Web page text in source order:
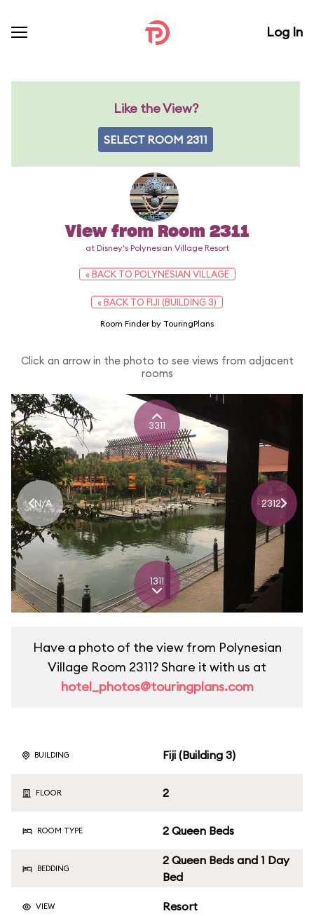
Log In
Like the View?
SELECT ROOM 2311
View from Room 2311
at Disney's Polynesian Village Resort
« BACK TO POLYNESIAN VILLAGE
« BACK TO FIJI (BUILDING 3)
Room Finder by TouringPlans
Click an arrow in the photo to see views from adjacent
rooms
3311
N/A 2312
1311
Have a photo of the view from Polynesian
Village Room 2311? Share it with us at
hotel_photos@touringplans.com
BUILDING Fiji (Building 3)
FLOOR 2
ROOM TYPE 2 Queen Beds
BEDDING
2 Queen Beds and 1 Day
Bed
VIEW Resort